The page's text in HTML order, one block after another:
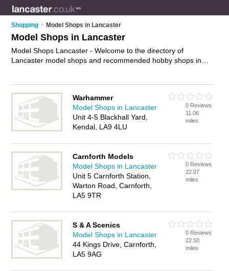
Shopping > Model Shops in Lancaster
Model Shops in Lancaster
Model Shops Lancaster - Welcome to the directory of
Lancaster model shops and recommended hobby shops in
planes, petrol remote control cars and model railways. Find
contact details and reviews of your nearest hobby shop or
model shop in Lancaster and add your own review. Do you
want to advertise a hobby shop in Lancaster?
Warhammer
Model Shops in Lancaster
Unit 4-5 Blackhall Yard,
Kendal, LA9 4LU
0 Reviews
11.06
miles
Carnforth Models
Model Shops in Lancaster
Unit 5 Carnforth Station,
Warton Road, Carnforth,
LA5 9TR
0 Reviews
22.07
miles
S & A Scenics
Model Shops in Lancaster
44 Kings Drive, Carnforth,
LA5 9AG
0 Reviews
22.50
miles